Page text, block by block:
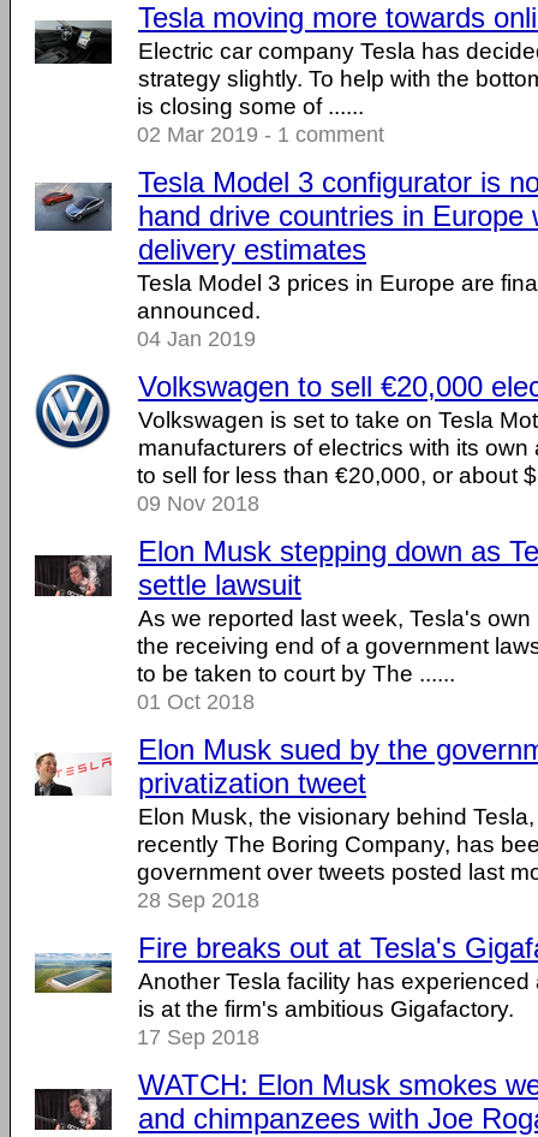
Tesla moving more towards
Electric car company Tesla has
strategy slightly. To help with the
is closing some of ......
02 Mar 2019 - 1 comment
Tesla Model 3 configurator is
hand drive countries in Europe
delivery estimates
Tesla Model 3 prices in Europe are
announced.
04 Jan 2019
Volkswagen to sell €20,000
Volkswagen is set to take on Tesla
manufacturers of electrics with its own
to sell for less than €20,000, or about
09 Nov 2018
Elon Musk stepping down as
settle lawsuit
As we reported last week, Tesla's
the receiving end of a government
to be taken to court by The ......
01 Oct 2018
Elon Musk sued by the
privatization tweet
Elon Musk, the visionary behind
recently The Boring Company, has
government over tweets posted last
28 Sep 2018
Fire breaks out at Tesla's
Another Tesla facility has experienced
is at the firm's ambitious Gigafactory.
17 Sep 2018
WATCH: Elon Musk smokes
and chimpanzees with Joe